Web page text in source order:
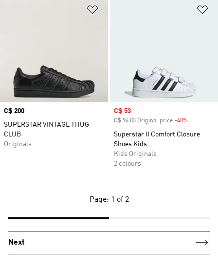
Price
C$ 200
SUPERSTAR VINTAGE THUG
CLUB
Originals
Sale price
C$ 53
C$ 96.03 Original price -40%
Superstar II Comfort Closure
Shoes Kids
Kids Originals
2 colours
Page: 1 of 2
Next